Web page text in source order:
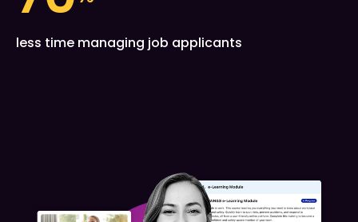
less time managing job applicants